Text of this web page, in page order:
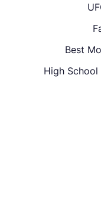
Best
High